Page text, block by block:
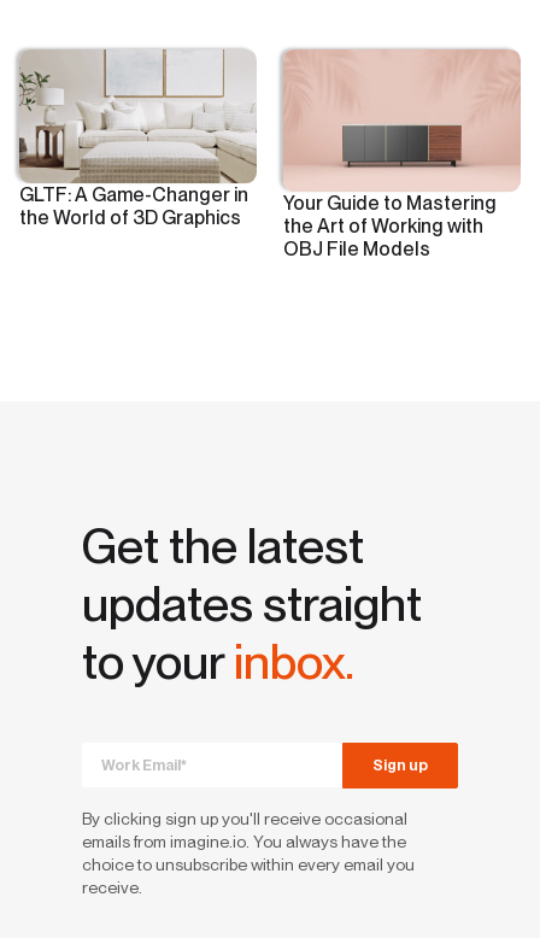
GLTF: A Game-Changer in
the World of 3D Graphics
Your Guide to Mastering
the Art of Working with
OBJ File Models
Get the latest
updates straight
to yourinbox.
By clicking sign up you'll receive occasional
emails from imagine.io. You always have the
choice to unsubscribe within every email you
receive.